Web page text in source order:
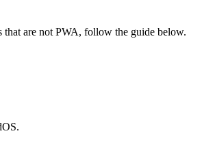
that are not PWA, follow the guide below.